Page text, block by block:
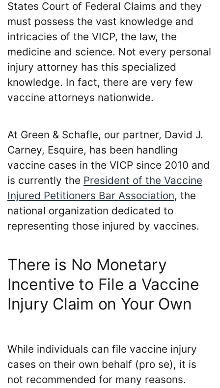
States Court of Federal Claims and they
must possess the vast knowledge and
intricacies of the VICP, the law, the
medicine and science. Not every personal
injury attorney has this specialized
knowledge. In fact, there are very few
vaccine attorneys nationwide.
At Green & Schafle, our partner, David J.
Carney, Esquire, has been handling
vaccine cases in the VICP since 2010 and
is currently the President of the Vaccine
Injured Petitioners Bar Association, the
national organization dedicated to
representing those injured by vaccines.
There is No Monetary
Incentive to File a Vaccine
Injury Claim on Your Own
While individuals can file vaccine injury
cases on their own behalf (pro se), it is
not recommended for many reasons.